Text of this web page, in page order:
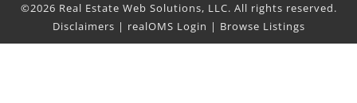
©2026 Real Estate Web Solutions, LLC. All rights reserved.
Disclaimers | realOMS Login | Browse Listings